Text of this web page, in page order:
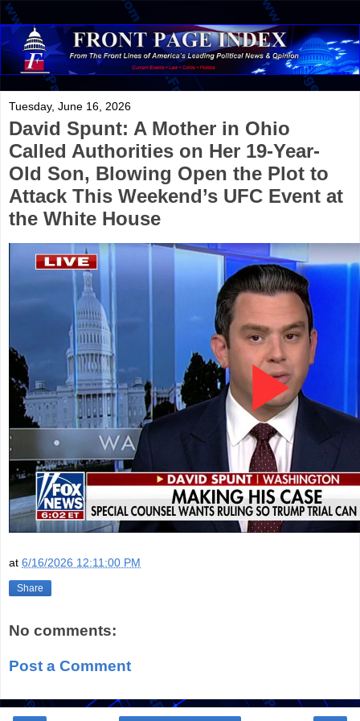
Tuesday, June 16, 2026
David Spunt: A Mother in Ohio
Called Authorities on Her 19-Year-
Old Son, Blowing Open the Plot to
Attack This Weekend’s UFC Event at
the White House
at 6/16/2026 12:11:00 PM
Share
No comments:
Post a Comment